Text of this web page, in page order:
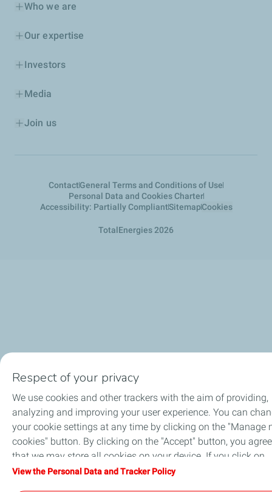
Who we are
Our expertise
Investors
Media
Join us
ContactGeneral Terms and Conditions of Use
Personal Data and Cookies Charter
Accessibility: Partially CompliantSitemapCookies
TotalEnergies 2026
Respect of your privacy
We use cookies and other trackers with the aim of providing,
analyzing and improving your user experience. You can
your cookie settings at any time by clicking on the "Manage
cookies" button. By clicking on the "Accept" button, you agree
that we may store all cookies on your device. If you click on
"Decline", only the technical cookies required for the site to
View the Personal Data and Tracker Policy